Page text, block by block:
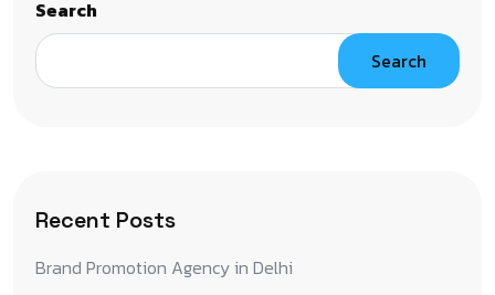
Search
Search
Recent Posts
Brand Promotion Agency in Delhi